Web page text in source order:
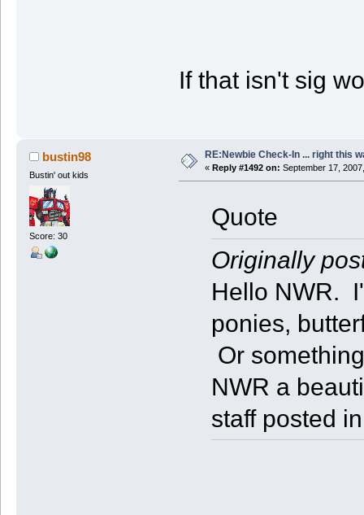
If that isn't sig
bustin98
Bustin' out kids
Score: 30
RE:Newbie Check-In ... right this
« Reply #1492 on: September 17,
Quote
Originally
Hello NWR.
ponies,
Or
NWR a
staff posted